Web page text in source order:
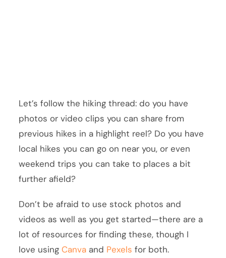
Let’s follow the hiking thread: do you have
photos or video clips you can share from
previous hikes in a highlight reel? Do you have
local hikes you can go on near you, or even
weekend trips you can take to places a bit
further afield?
Don’t be afraid to use stock photos and
videos as well as you get started—there are a
lot of resources for finding these, though I
love usingCanva and Pexels for both.